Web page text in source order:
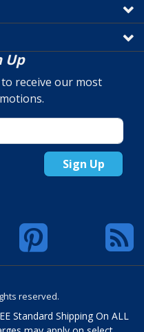
Up
receive our most
Sign Up
reserved.
Standard Shipping On ALL